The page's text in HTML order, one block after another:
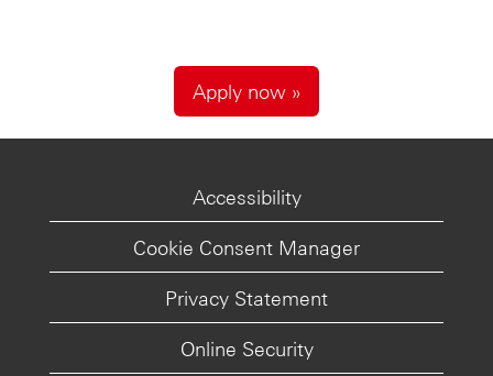
Apply now »
Accessibility
Cookie Consent Manager
Privacy Statement
Online Security